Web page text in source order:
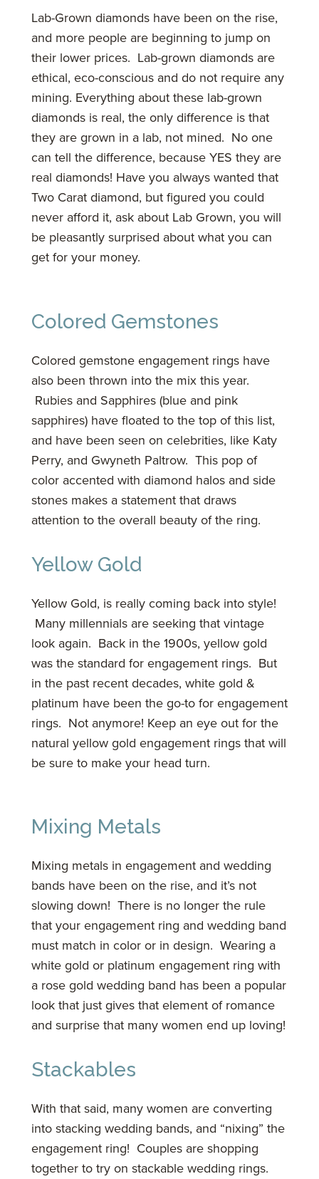
Lab-Grown diamonds have been on the rise,
and more people are beginning to jump on
their lower prices. Lab-grown diamonds are
ethical, eco-conscious and do not require any
mining. Everything about these lab-grown
diamonds is real, the only difference is that
they are grown in a lab, not mined. No one
can tell the difference, because YES they are
real diamonds! Have you always wanted that
Two Carat diamond, but figured you could
never afford it, ask about Lab Grown, you will
be pleasantly surprised about what you can
get for your money.
Colored Gemstones
Colored gemstone engagement rings have
also been thrown into the mix this year.
Rubies and Sapphires (blue and pink
sapphires) have floated to the top of this list,
and have been seen on celebrities, like Katy
Perry, and Gwyneth Paltrow. This pop of
color accented with diamond halos and side
stones makes a statement that draws
attention to the overall beauty of the ring.
Yellow Gold
Yellow Gold, is really coming back into style!
Many millennials are seeking that vintage
look again. Back in the 1900s, yellow gold
was the standard for engagement rings. But
in the past recent decades, white gold &
platinum have been the go-to for engagement
rings. Not anymore! Keep an eye out for the
natural yellow gold engagement rings that will
be sure to make your head turn.
Mixing Metals
Mixing metals in engagement and wedding
bands have been on the rise, and it’s not
slowing down! There is no longer the rule
that your engagement ring and wedding band
must match in color or in design. Wearing a
white gold or platinum engagement ring with
a rose gold wedding band has been a popular
look that just gives that element of romance
and surprise that many women end up loving!
Stackables
With that said, many women are converting
into stacking wedding bands, and “nixing” the
engagement ring! Couples are shopping
together to try on stackable wedding rings.